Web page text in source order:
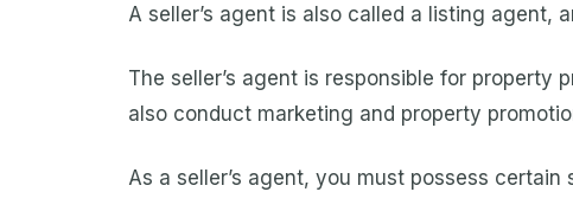
A seller’s agent is also called a listing agent,
The seller’s agent is responsible for
also conduct marketing and property
As a seller’s agent, you must possess